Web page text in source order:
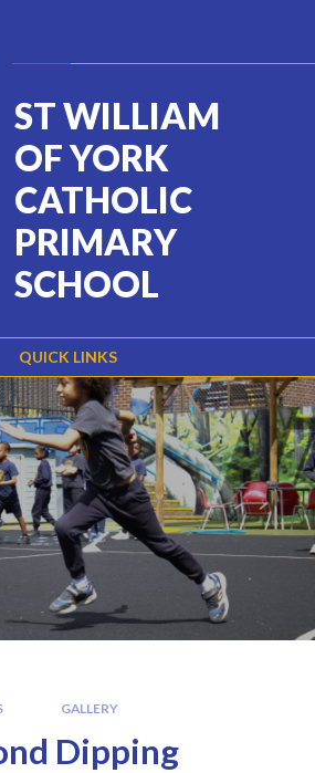
QUICK LINKS
ST WILLIAM
OF YORK
CATHOLIC
PRIMARY
SCHOOL
GALLERY
Dipping